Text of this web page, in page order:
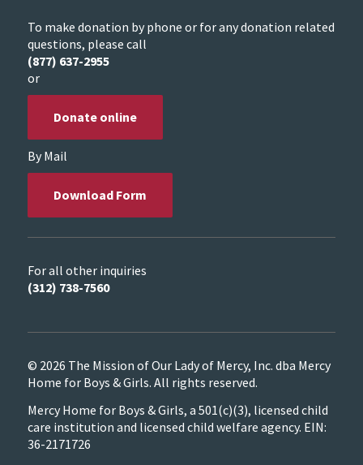
To make donation by phone or for any donation related
questions, please call
(877) 637-2955
or
Donate online
By Mail
Download Form
For all other inquiries
(312) 738-7560
© 2026 The Mission of Our Lady of Mercy, Inc. dba Mercy
Home for Boys & Girls. All rights reserved.
Mercy Home for Boys & Girls, a 501(c)(3), licensed child
care institution and licensed child welfare agency. EIN:
36-2171726